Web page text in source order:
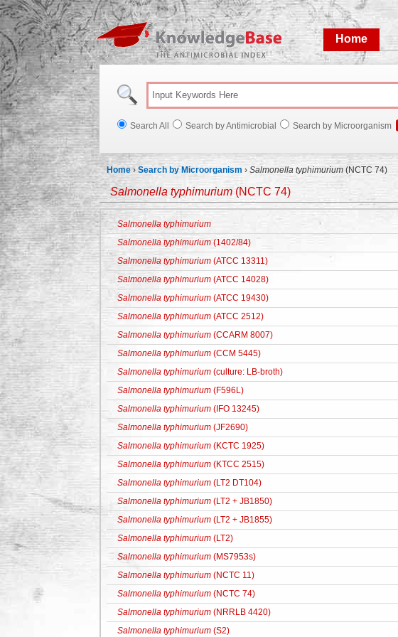
KnowledgeBase
Home
Search All Search by Antimicrobial Search by Microorganism
Home ›Search by Microorganism › Salmonella typhimurium (NCTC 74)
Salmonella typhimurium(NCTC 74)
Salmonella typhimurium
Salmonella typhimurium (1402/84)
Salmonella typhimurium (ATCC 13311)
Salmonella typhimurium (ATCC 14028)
Salmonella typhimurium (ATCC 19430)
Salmonella typhimurium (ATCC 2512)
Salmonella typhimurium (CCARM 8007)
Salmonella typhimurium (CCM 5445)
Salmonella typhimurium (culture: LB-broth)
Salmonella typhimurium (F596L)
Salmonella typhimurium (IFO 13245)
Salmonella typhimurium (JF2690)
Salmonella typhimurium (KCTC 1925)
Salmonella typhimurium (KTCC 2515)
Salmonella typhimurium (LT2 DT104)
Salmonella typhimurium (LT2 + JB1850)
Salmonella typhimurium (LT2 + JB1855)
Salmonella typhimurium (LT2)
Salmonella typhimurium (MS7953s)
Salmonella typhimurium (NCTC 11)
Salmonella typhimurium (NCTC 74)
Salmonella typhimurium (NRRLB 4420)
Salmonella typhimurium (S2)